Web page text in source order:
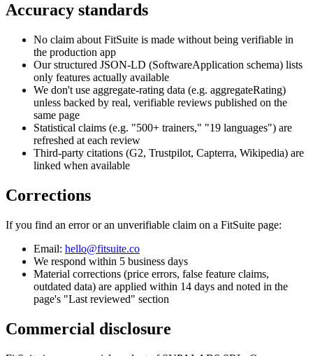
Accuracy standards
No claim about FitSuite is made without being verifiable in
the production app
Our structured JSON-LD (SoftwareApplication schema) lists
only features actually available
We don't use aggregate-rating data (e.g. aggregateRating)
unless backed by real, verifiable reviews published on the
same page
Statistical claims (e.g. "500+ trainers," "19 languages") are
refreshed at each review
Third-party citations (G2, Trustpilot, Capterra, Wikipedia) are
linked when available
Corrections
If you find an error or an unverifiable claim on a FitSuite page:
Email: hello@fitsuite.co
We respond within 5 business days
Material corrections (price errors, false feature claims,
outdated data) are applied within 14 days and noted in the
page's "Last reviewed" section
Commercial disclosure